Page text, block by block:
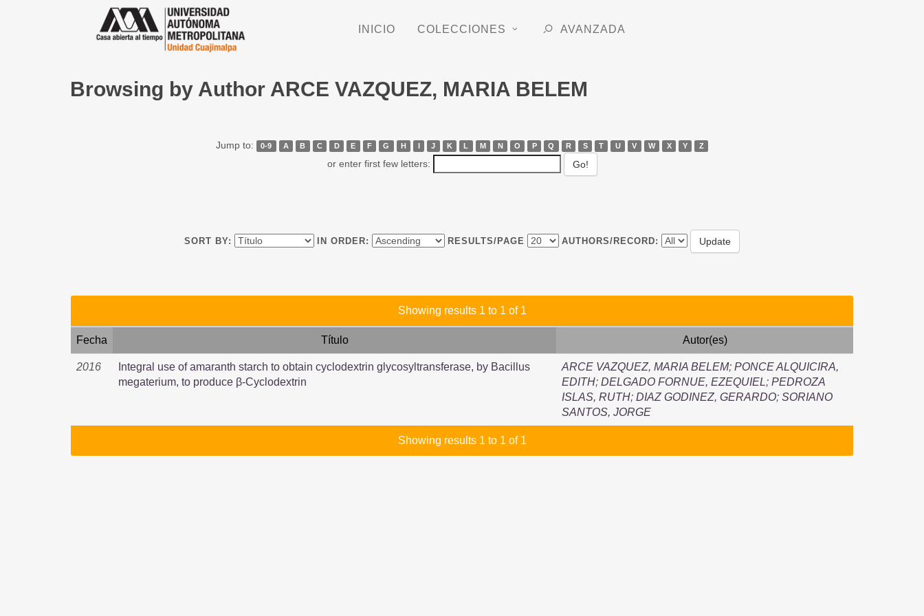
INICIO COLECCIONES AVANZADA
Browsing by Author ARCE VAZQUEZ, MARIA BELEM
Jump to: 0-9 A B C D E F G H I J K L M N O P Q R S T U V W X Y Z
or enter first few letters:
SORT BY: IN ORDER: RESULTS/PAGE AUTHORS/RECORD:
Showing results 1 to 1 of 1
Fecha Título Autor(es)
2016
Integral use of amaranth starch to obtain cyclodextrin glycosyltransferase, by Bacillus
megaterium, to produce β-Cyclodextrin
ARCE VAZQUEZ, MARIA BELEM; PONCE ALQUICIRA,
EDITH; DELGADO FORNUE, EZEQUIEL; PEDROZA
ISLAS, RUTH; DIAZ GODINEZ, GERARDO; SORIANO
SANTOS, JORGE
Showing results 1 to 1 of 1